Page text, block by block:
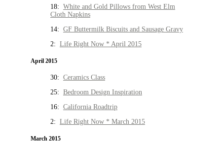
18: White and Gold Pillows from West Elm
Cloth Napkins
14: GF Buttermilk Biscuits and Sausage Gravy
2: Life Right Now * April 2015
April 2015
30: Ceramics Class
25: Bedroom Design Inspiration
16: California Roadtrip
2: Life Right Now * March 2015
March 2015